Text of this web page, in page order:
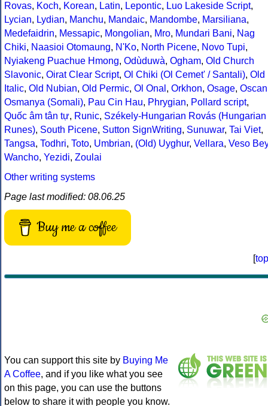
Rovas, Koch, Korean, Latin, Lepontic, Luo Lakeside Script,
Lycian, Lydian, Manchu, Mandaic, Mandombe, Marsiliana,
Medefaidrin, Messapic, Mongolian, Mro, Mundari Bani, Nag
Chiki, Naasioi Otomaung, N'Ko, North Picene, Novo Tupi,
Nyiakeng Puachue Hmong, Odùduwà, Ogham, Old Church
Slavonic, Oirat Clear Script, Ol Chiki (Ol Cemet' / Santali), Old
Italic, Old Nubian, Old Permic, Ol Onal , Orkhon, Osage, Oscan
Osmanya (Somali), Pau Cin Hau, Phrygian, Pollard script,
Quốc âm tân tự, Runic, Székely-Hungarian Rovás (Hungarian
Runes), South Picene, Sutton SignWriting, Sunuwar, Tai Viet,
Tangsa, Todhri, Toto, Umbrian, (Old) Uyghur, Vellara, Veso Bey
Wancho, Yezidi, Zoulai
Other writing systems
Page last modified: 08.06.25
Buy me a coffee
[top
You can support this site by Buying Me
A Coffee, and if you like what you see
on this page, you can use the buttons
below to share it with people you know.